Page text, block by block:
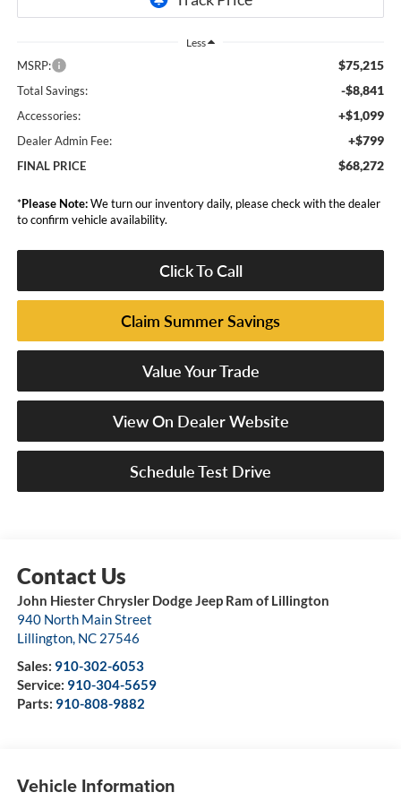
Less
MSRP: $75,215
Total Savings: -$8,841
Accessories: +$1,099
Dealer Admin Fee: +$799
FINAL PRICE $68,272
*Please Note:We turn our inventory daily, please check with the dealer
to confirm vehicle availability.
Click To Call
Claim Summer Savings
Value Your Trade
View On Dealer Website
Schedule Test Drive
John Hiester Chrysler Dodge Jeep Ram of Lillington
940 North Main Street
Lillington, NC 27546
Sales: 910-302-6053
Service: 910-304-5659
Parts: 910-808-9882
Vehicle Information